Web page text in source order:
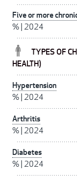
Five or more
% 2024
TYPES OF
HEALTH)
Hypertension
% 2024
Arthritis
% 2024
Diabetes
% 2024